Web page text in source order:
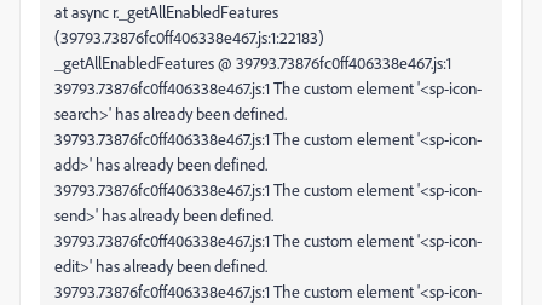
at async r._getAllEnabledFeatures
(39793.73876fc0ff406338e467.js:1:22183)
_getAllEnabledFeatures @ 39793.73876fc0ff406338e467.js:1
39793.73876fc0ff406338e467.js:1 The custom element '<sp-icon-
search>' has already been defined.
39793.73876fc0ff406338e467.js:1 The custom element '<sp-icon-
add>' has already been defined.
39793.73876fc0ff406338e467.js:1 The custom element '<sp-icon-
send>' has already been defined.
39793.73876fc0ff406338e467.js:1 The custom element '<sp-icon-
edit>' has already been defined.
39793.73876fc0ff406338e467.js:1 The custom element '<sp-icon-